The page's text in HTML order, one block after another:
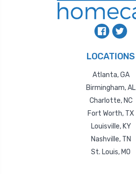
LOCATIONS
Atlanta, GA
Birmingham, AL
Charlotte, NC
Fort Worth, TX
Louisville, KY
Nashville, TN
St. Louis, MO